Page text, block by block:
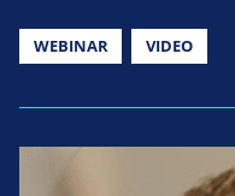
WEBINAR VIDEO